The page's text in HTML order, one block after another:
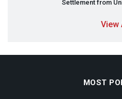
Settlement from
View
MOST